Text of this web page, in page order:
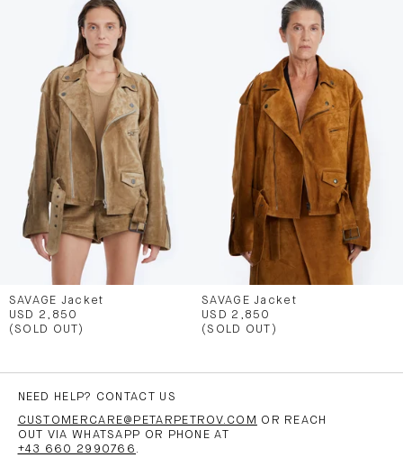
SAVAGE Jacket
USD 2,850
(SOLD OUT)
SAVAGE Jacket
USD 2,850
(SOLD OUT)
NEED HELP? CONTACT US
CUSTOMERCARE@PETARPETROV.COM
OR REACH
OUT VIA WHATSAPP OR PHONE AT
+43 660 2990766 .